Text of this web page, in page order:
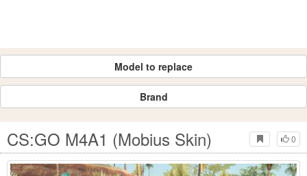
Model to replace
Brand
0
CS:GO M4A1 (Mobius Skin)